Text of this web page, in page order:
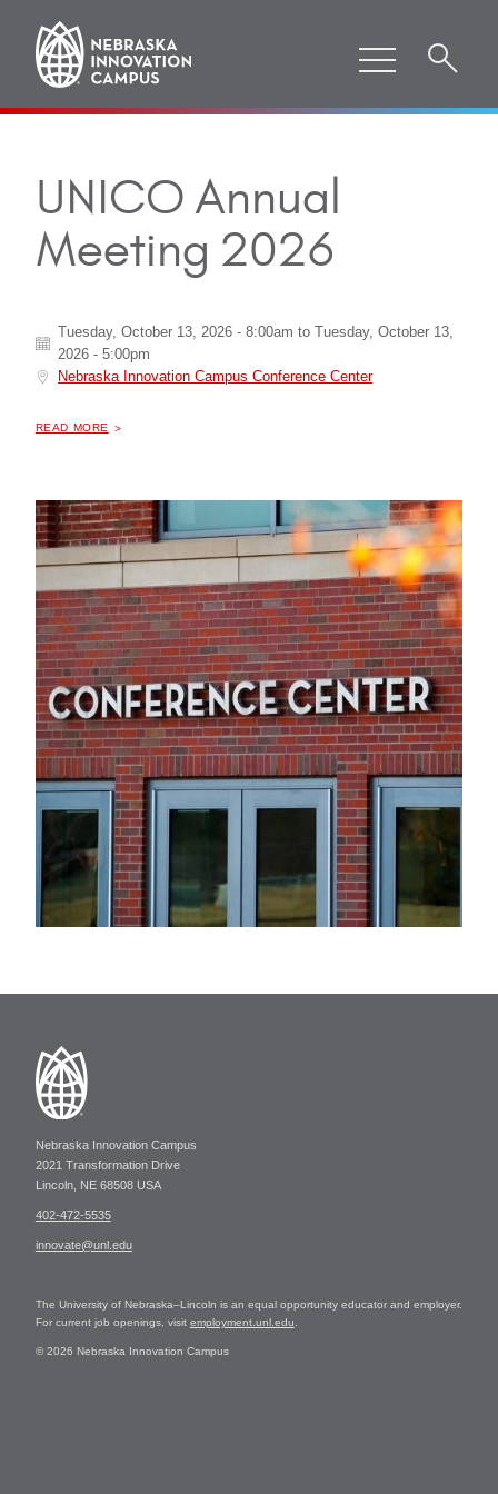
UNICO Annual
Meeting 2026
Tuesday, October 13, 2026 - 8:00am to
Tuesday, October 13,
2026 - 5:00pm
Nebraska Innovation Campus Conference Center
READ MORE
Nebraska Innovation Campus
2021 Transformation Drive
Lincoln, NE 68508 USA
402-472-5535
innovate@unl.edu
The University of Nebraska–Lincoln is an equal opportunity educator and employer.
For current job openings, visit employment.unl.edu
© 2026 Nebraska Innovation Campus